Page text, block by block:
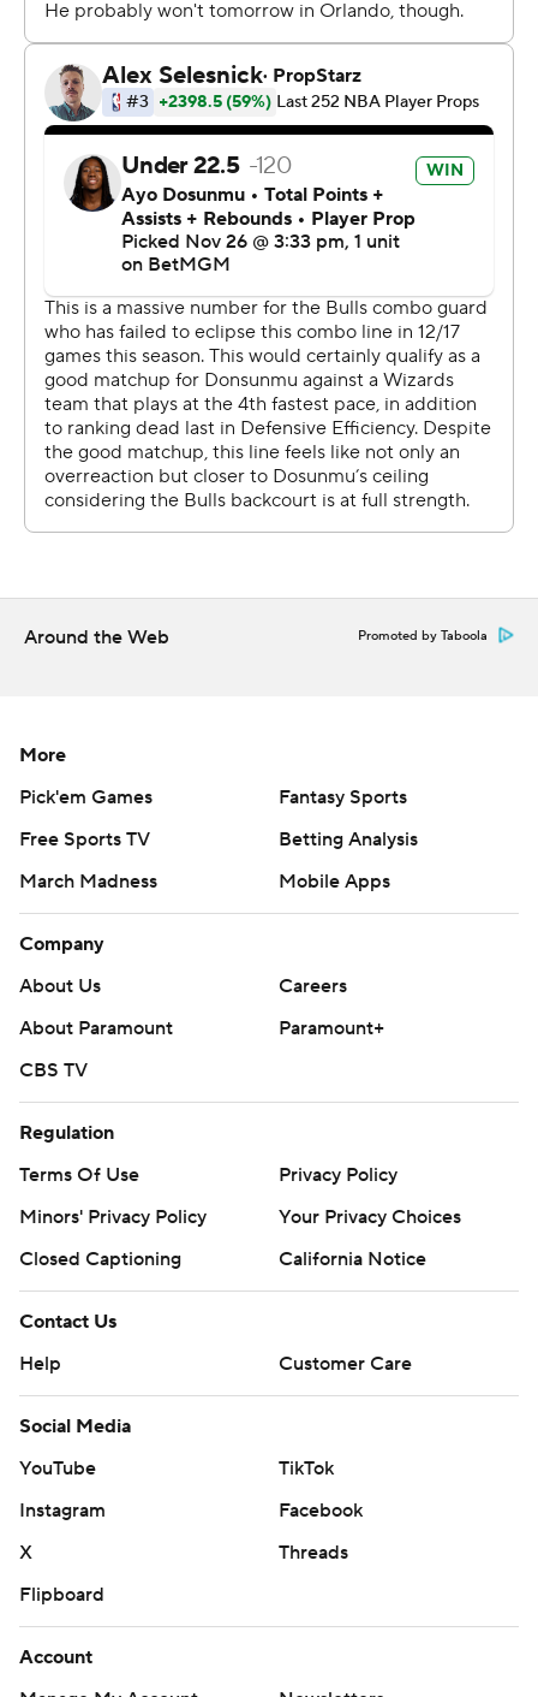
beyond the arc this season.
After a slow start, the Bulls outscored the Wizards 40-18
in the second quarter. It was Chicago's second-most
points in a quarter this season and Washington's
second-most allowed.
After shooting 1 of 13 from beyond the arc in the first
quarter, the Bulls made 10 of their next 15 3-point
attempts in a stretch that extended into the second
On Wednesday night, the Wizards host the Los Angeles
Clippers and the Bulls visit Orlando.
AP NBA: https://apnews.com/hub/nba
commercial use or distribution without the express
written consent of STATS LLC and Associated Press is
Around the Web Promoted by Taboola
More
Pick'em Games
Fantasy Sports
Free Sports TV
Betting Analysis
March Madness
Mobile Apps
Company
About Us
Careers
About Paramount
Paramount+
CBS TV
Regulation
Terms Of Use
Privacy Policy
Minors' Privacy Policy
Closed Captioning
California Notice
Contact Us
Help
Customer Care
Social Media
YouTube
TikTok
Instagram
Facebook
X
Threads
Flipboard
Account